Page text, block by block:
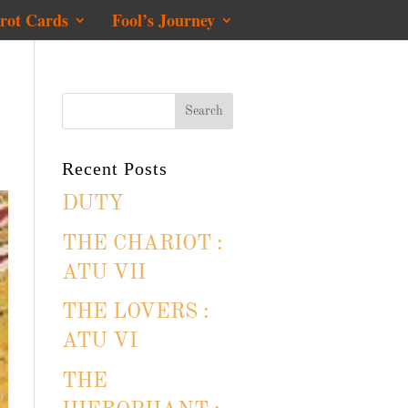
Cards Fool’s Journey
Recent Posts
DUTY
THE CHARIOT :
ATU VII
THE LOVERS :
ATU VI
THE